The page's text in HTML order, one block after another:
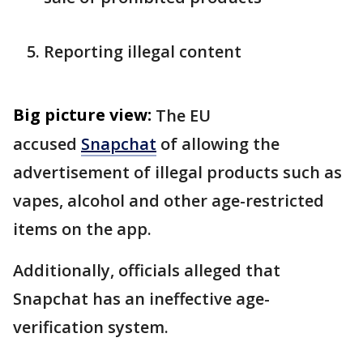
Reporting illegal content
Big picture view: The EU
accused Snapchat of allowing the
advertisement of illegal products such as
vapes, alcohol and other age-restricted
items on the app.
Additionally, officials alleged that
Snapchat has an ineffective age-
verification system.